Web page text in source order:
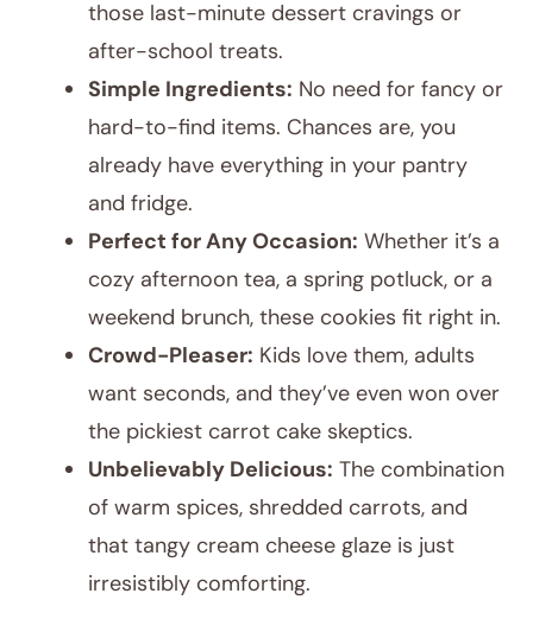
those last-minute dessert cravings or
after-school treats.
Simple Ingredients: No need for fancy or
hard-to-find items. Chances are, you
already have everything in your pantry
and fridge.
Perfect for Any Occasion: Whether it’s a
cozy afternoon tea, a spring potluck, or a
weekend brunch, these cookies fit right in.
Crowd-Pleaser: Kids love them, adults
want seconds, and they’ve even won over
the pickiest carrot cake skeptics.
Unbelievably Delicious: The combination
of warm spices, shredded carrots, and
that tangy cream cheese glaze is just
irresistibly comforting.